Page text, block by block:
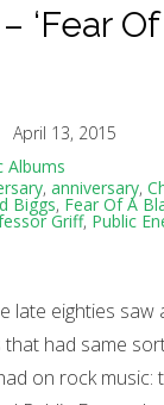
‘Fear
April 13, 2015
Albums
, anniversary,
Biggs, Fear Of A
Griff, Public
late eighties
that had same
on rock music: